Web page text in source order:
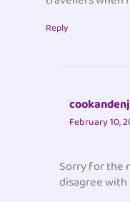
Reply
February 10,
Sorry for the
disagree